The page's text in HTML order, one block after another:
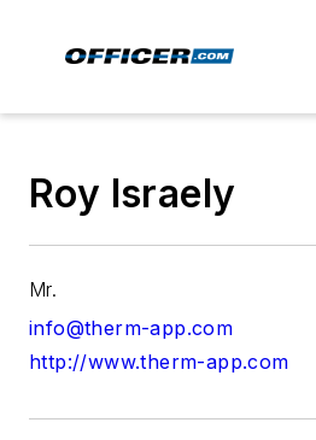
Roy Israely
Mr.
info@therm-app.com
http://www.therm-app.com